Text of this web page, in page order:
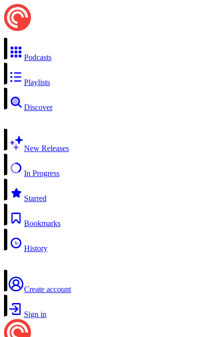
Podcasts
Playlists
Discover
New Releases
In Progress
Starred
Bookmarks
History
Create account
Sign in